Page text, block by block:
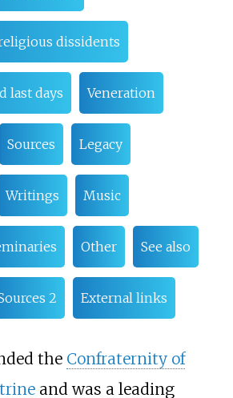
dissidents
last days Veneration
Sources Legacy
Writings Music
Other See also
2 External links
the Confraternity of
and was a leading